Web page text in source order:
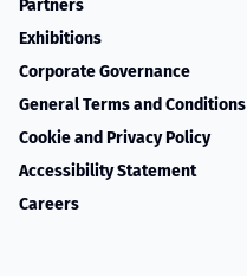
Partners
Exhibitions
Corporate Governance
General Terms and Conditions
Cookie and Privacy Policy
Accessibility Statement
Careers